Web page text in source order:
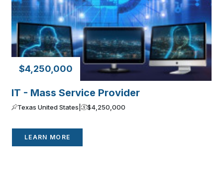
$4,250,000
IT - Mass Service Provider
Texas United States | $4,250,000
LEARN MORE